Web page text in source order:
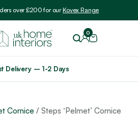
over £200 for ourKovex Range
0
Delivery – 1-2 Days
Cornice / Steps ‘Pelmet’ Cornice